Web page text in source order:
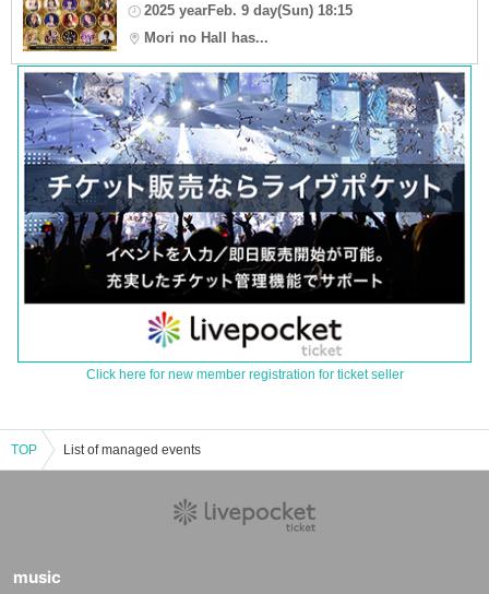
2025 yearFeb. 9 day(Sun) 18:15
Mori no Hall has...
Click here for new member registration for ticket seller
TOP List of managed events
music